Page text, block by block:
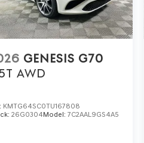
GENESIS G70
AWD
KMTG64SC0TU167808
26G0304Model:7C2AAL9GS4A5